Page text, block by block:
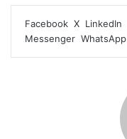
Facebook X LinkedIn
Messenger WhatsApp